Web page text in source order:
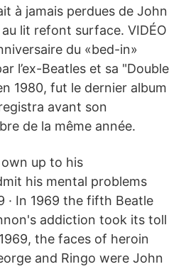
à jamais perdues de John
lit refont surface. VIDÉO
du «bed-in»
l’ex-Beatles et sa "Double
1980, fut le dernier album
avant son
de la même année.
up to his
his mental problems
· In 1969 the fifth Beatle
addiction took its toll
the faces of heroin
and Ringo were John